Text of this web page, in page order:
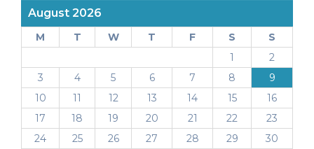
August 2026
M T W T F S
S
1
2
3
4 5 6 7 8
9
10
11 12 13 14 15
16
17
18 19 20 21 22
23
24
25 26 27 28 29
30